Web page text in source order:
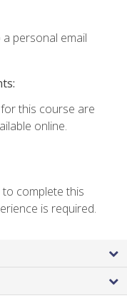
personal email
this course are
online.
complete this
is required.